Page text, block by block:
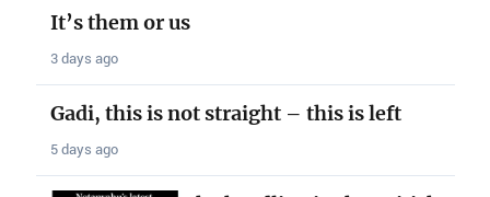
It’s them or us
3 days ago
Gadi, this is not straight – this is left
5 days ago